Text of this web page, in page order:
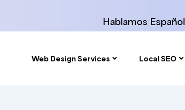
Hablamos Español
Web Design Services Local SEO